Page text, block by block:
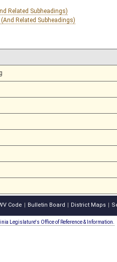
Related Subheadings)
Related Subheadings)
Code Bulletin Board District Maps
Legislature's Office of Reference & Information.